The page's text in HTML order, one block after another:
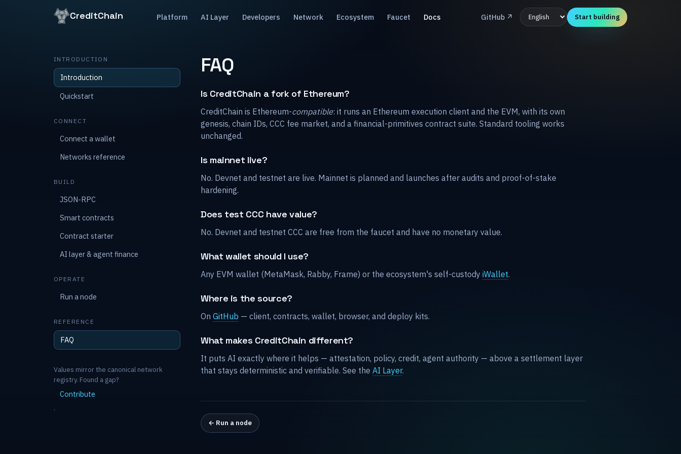
CreditChain Platform AI Layer Developers Network Ecosystem Faucet Docs GitHub ↗ Start building
INTRODUCTION
Introduction
Quickstart
CONNECT
Connect a wallet
Networks reference
BUILD
JSON-RPC
Smart contracts
Contract starter
AI layer & agent finance
OPERATE
Run a node
REFERENCE
FAQ
Values mirror the canonical network
registry. Found a gap?
Contribute
.
FAQ
Is CreditChain a fork of Ethereum?
CreditChain is Ethereum-compatible: it runs an Ethereum execution client and the EVM, with its own
genesis, chain IDs, CCC fee market, and a financial-primitives contract suite. Standard tooling works
unchanged.
Is mainnet live?
No. Devnet and testnet are live. Mainnet is planned and launches after audits and proof-of-stake
hardening.
Does test CCC have value?
No. Devnet and testnet CCC are free from the faucet and have no monetary value.
What wallet should I use?
Any EVM wallet (MetaMask, Rabby, Frame) or the ecosystem's self-custody iWallet.
Where is the source?
On GitHub — client, contracts, wallet, browser, and deploy kits.
What makes CreditChain different?
It puts AI exactly where it helps — attestation, policy, credit, agent authority — above a settlement layer
that stays deterministic and verifiable. See the AI Layer.
← Run a node